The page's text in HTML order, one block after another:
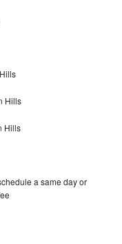
Hills
Hills
a same day or